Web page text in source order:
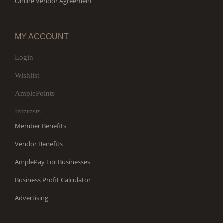
MY ACCOUNT
Login
Wishlist
AmplePoints
Interests
Member Benefits
Vendor Benefits
AmplePay For Businesses
Business Profit Calculator
Advertising